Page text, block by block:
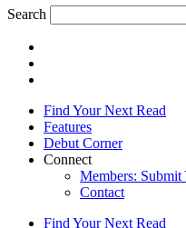
Search
Find Your Next Read
Features
Debut Corner
Connect
Members:
Contact
Find Your Next Read